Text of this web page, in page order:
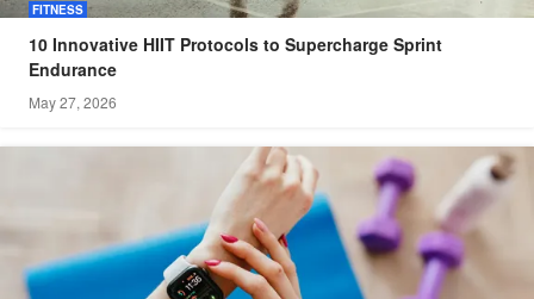
FITNESS
10 Innovative HIIT Protocols to Supercharge Sprint
Endurance
May 27, 2026